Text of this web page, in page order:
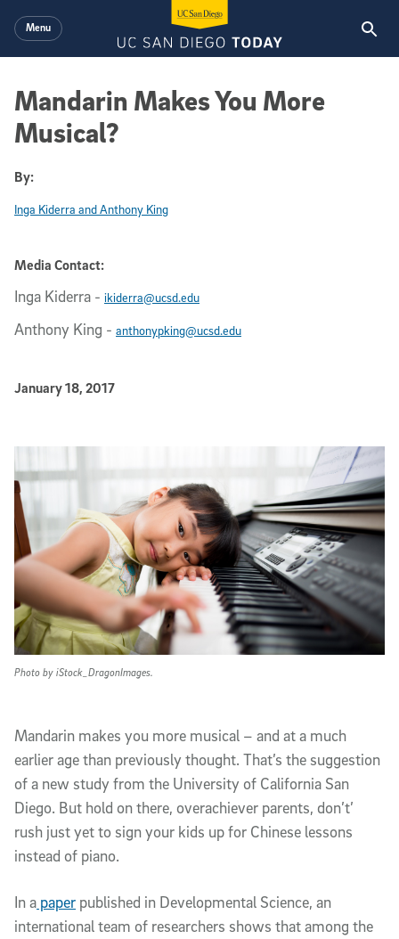
Menu
Mandarin Makes You More
Musical?
By:
Inga Kiderra and Anthony King
Media Contact:
Inga Kiderra - ikiderra@ucsd.edu
Anthony King - anthonypking@ucsd.edu
Published Date
January 18, 2017
Photo by iStock_DragonImages.
Mandarin makes you more musical – and at a much
earlier age than previously thought. That’s the suggestion
of a new study from the University of California San
Diego. But hold on there, overachiever parents, don’t’
rush just yet to sign your kids up for Chinese lessons
instead of piano.
In a paper published in Developmental Science, an
international team of researchers shows that among the